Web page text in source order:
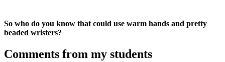
So who do you know that could use warm hands and pretty
beaded wristers?
Comments from my students